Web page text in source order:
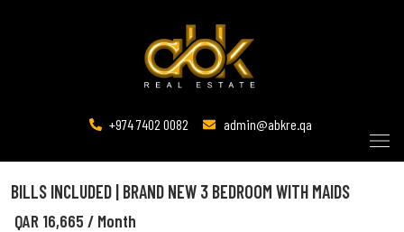
+974 7402 0082 admin@abkre.qa
BILLS INCLUDED | BRAND NEW 3 BEDROOM WITH MAIDS
QAR 16,665 / Month